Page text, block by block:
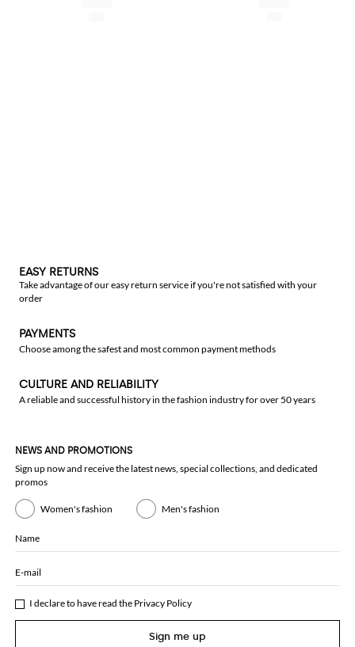
EASY RETURNS
Take advantage of our easy return service if you're not satisfied with your
order
PAYMENTS
Choose among the safest and most common payment methods
CULTURE AND RELIABILITY
A reliable and successful history in the fashion industry for over 50 years
NEWS AND PROMOTIONS
Sign up now and receive the latest news, special collections, and dedicated
promos
Women's fashion Men's fashion
Name
E-mail
I declare to have read the Privacy Policy
Sign me up